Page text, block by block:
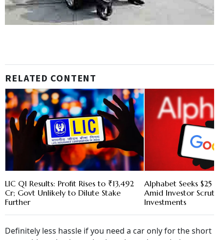
RELATED CONTENT
LIC Q1 Results: Profit Rises to ₹13,492
Cr; Govt Unlikely to Dilute Stake
Further
Alphabet Seeks $25
Amid Investor
Investments
Definitely less hassle if you need a car only for the short